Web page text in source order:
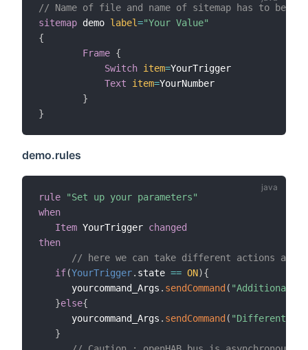
// Name of file and name of sitemap has to be the
sitemap demo label="Your Value"
{
Frame {
Switch item=YourTrigger
Text
item=YourNumber
}
}
demo.rules
rule
"Set up your parameters"
when
Item YourTrigger changed
then
// here we can take different actions
if(YourTrigger. state == ON){
      yourcommand_Args
. sendCommand ( "Additional
}else{
      yourcommand_Args
. sendCommand ( "Different
}